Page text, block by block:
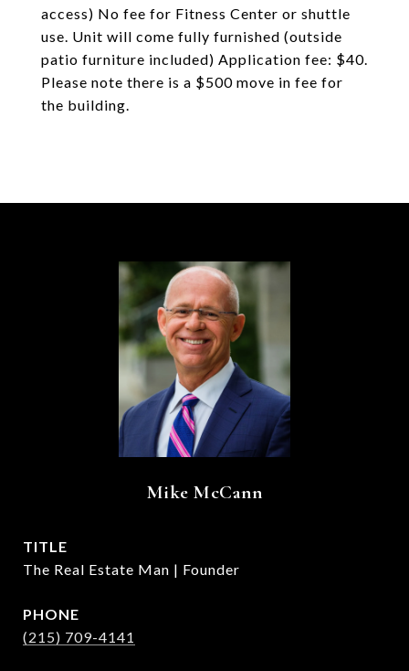
access) No fee for Fitness Center or shuttle
use. Unit will come fully furnished (outside
patio furniture included) Application fee: $40.
Please note there is a $500 move in fee for
the building.
Mike McCann
TITLE
The Real Estate Man | Founder
PHONE
(215) 709-4141